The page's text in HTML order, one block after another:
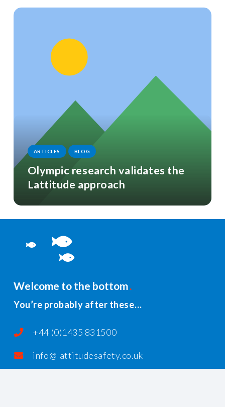
ARTICLES BLOG
Olympic research validates the
Lattitude approach
Welcome to the bottom
You’re probably after these…
+44 (0)1435 831500
info@lattitudesafety.co.uk